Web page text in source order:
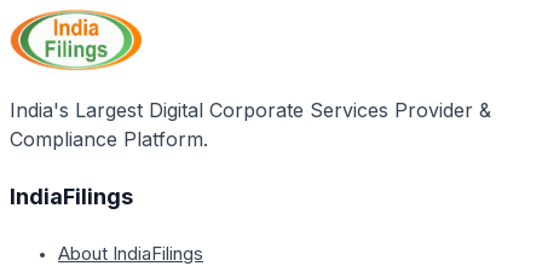
India's Largest Digital Corporate Services Provider &
Compliance Platform.
IndiaFilings
About IndiaFilings